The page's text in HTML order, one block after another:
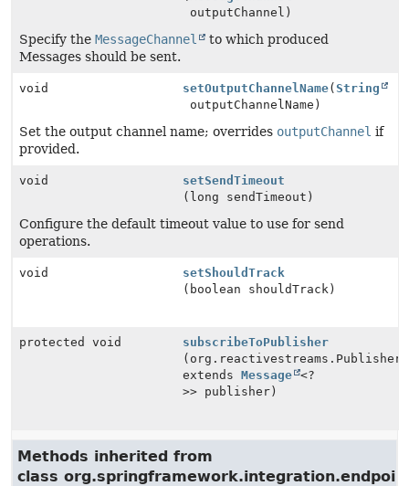
outputChannel)
Specify the MessageChannel
to which produced
Messages should be sent.
void setOutputChannelName(String
outputChannelName)
Set the output channel name; overrides outputChannel if
provided.
void
setSendTimeout
(long sendTimeout)
Configure the default timeout value to use for send
operations.
void
setShouldTrack
(boolean shouldTrack)
protected void
subscribeToPublisher
extendsMessage
<?
>> publisher)
Methods inherited from
class